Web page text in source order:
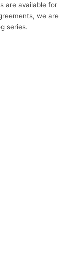
are available for
we are
series.